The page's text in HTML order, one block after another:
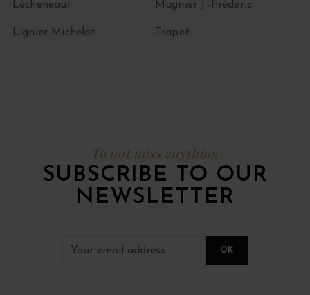
Lécheneaut
Lignier-Michelot
Mugnier J.-Frédéric
Trapet
To not miss anything
SUBSCRIBE TO OUR
NEWSLETTER